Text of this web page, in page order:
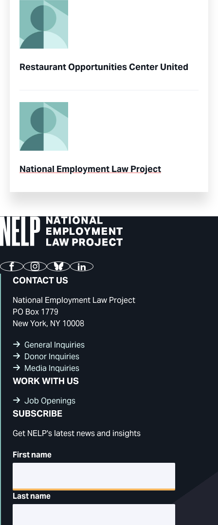
Restaurant Opportunities Center United
National Employment Law Project
FacebookInstagram
BlueskyLinkedIn
CONTACT US
National Employment Law Project
PO Box 1779
New York, NY 10008
General Inquiries
Donor Inquiries
Media Inquiries
WORK WITH US
Job Openings
SUBSCRIBE
Get NELP's latest news and insights
First name
Last name